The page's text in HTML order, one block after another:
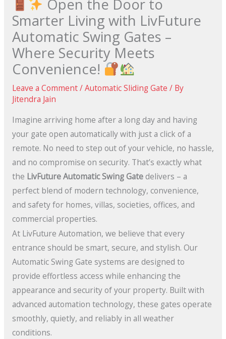
Open the Door to
Smarter Living with LivFuture
Automatic Swing Gates –
Where Security Meets
Convenience!
Leave a Comment/Automatic Sliding Gate / By
Jitendra Jain
Imagine arriving home after a long day and having
your gate open automatically with just a click of a
remote. No need to step out of your vehicle, no hassle,
and no compromise on security. That’s exactly what
the LivFuture Automatic Swing Gatedelivers – a
perfect blend of modern technology, convenience,
and safety for homes, villas, societies, offices, and
commercial properties.
At LivFuture Automation, we believe that every
entrance should be smart, secure, and stylish. Our
Automatic Swing Gate systems are designed to
provide effortless access while enhancing the
appearance and security of your property. Built with
advanced automation technology, these gates operate
smoothly, quietly, and reliably in all weather
conditions.